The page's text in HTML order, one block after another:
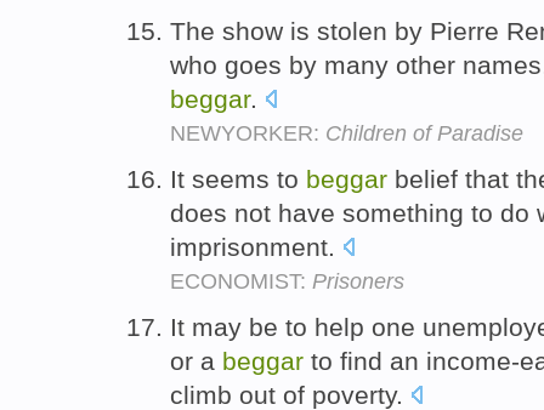
The show is stolen by Pierre
who goes by many other
beggar.
NEWYORKER: Children of Paradise
It seems to beggar belief that
does not have something to do
imprisonment.
ECONOMIST: Prisoners
It may be to help one
or a beggar to find an income-
climb out of poverty.